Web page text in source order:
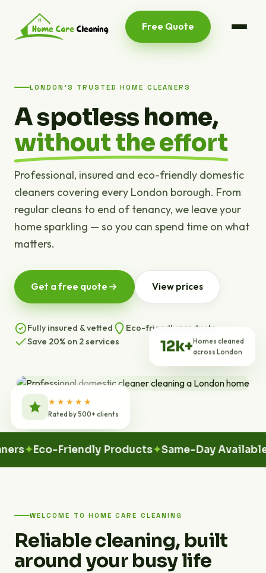
Free Quote
LONDON'S TRUSTED HOME CLEANERS
A spotless home,
without the effort
Professional, insured and eco-friendly domestic
cleaners covering every London borough. From
regular cleans to end of tenancy, we leave your
home sparkling — so you can spend time on what
matters.
Get a free quote View prices
Fully insured & vetted
Eco-friendly products
Save 20% on 2 services
★★★★★
Rated by 500+ clients
12k+Homes cleaned
across London
Eco-Friendly Products Same-Day Available
WELCOME TO HOME CARE CLEANING
Reliable cleaning, built
around your busy life